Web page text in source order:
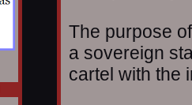
The purpose
a sovereign
cartel with the